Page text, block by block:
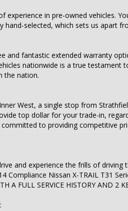
experience in pre-owned vehicles.
hand-selected, which sets us apart
and fantastic extended warranty
nationwide is a true
the nation.
West, a single stop from
top dollar for your trade-in,
to providing competitive
and experience the frills of driving
Nissan X-TRAIL T31
A FULL SERVICE HISTORY AND 2